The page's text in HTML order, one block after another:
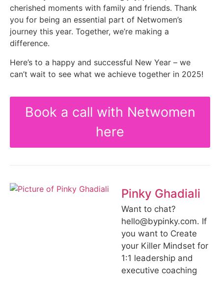
cherished moments with family and friends. Thank
you for being an essential part of Netwomen’s
journey this year. Together, we’re making a
difference.
Here’s to a happy and successful New Year – we
can’t wait to see what we achieve together in 2025!
Book a call with Netwomen
here
Pinky Ghadiali
Want to chat?
hello@bypinky.com. If
you want to Create
your Killer Mindset for
1:1 leadership and
executive coaching